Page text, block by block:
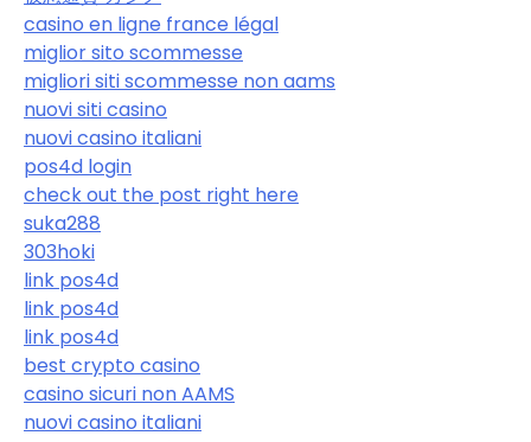
casino en ligne france légal
miglior sito scommesse
migliori siti scommesse non aams
nuovi siti casino
nuovi casino italiani
pos4d login
check out the post right here
suka288
303hoki
link pos4d
link pos4d
link pos4d
best crypto casino
casino sicuri non AAMS
nuovi casino italiani